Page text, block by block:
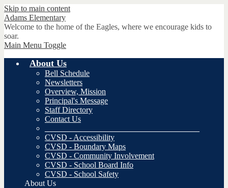
Skip to main content
Adams Elementary
Welcome to the home of the Eagles, where we encourage kids to
soar.
Main Menu Toggle
About Us
Bell Schedule
Newsletters
Overview, Mission
Principal's Message
Staff Directory
Contact Us
CVSD - Accessibility
CVSD - Boundary Maps
CVSD - Community Involvement
CVSD - School Board Info
CVSD - School Safety
About Us